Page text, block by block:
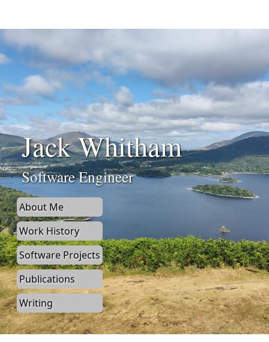
Jack Whitham
Software Engineer
About Me
Work History
Software Projects
Publications
Writing